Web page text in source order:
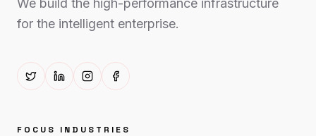
We build the high-performance infrastructure
for the intelligent enterprise.
FOCUS INDUSTRIES